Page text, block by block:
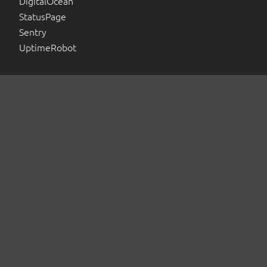
StatusPage
Sentry
UptimeRobot